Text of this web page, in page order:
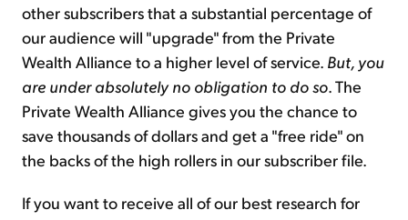
other subscribers that a substantial percentage of
our audience will "upgrade" from the Private
Wealth Alliance to a higher level of service. But, you
are under absolutely no obligation to do so. The
Private Wealth Alliance gives you the chance to
save thousands of dollars and get a "free ride" on
the backs of the high rollers in our subscriber file.
If you want to receive all of our best research for